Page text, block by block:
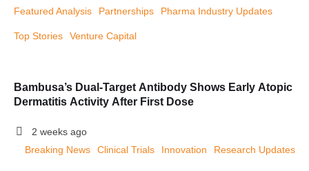
Featured Analysis
Partnerships Pharma Industry Updates
Top Stories Venture Capital
Bambusa’s Dual-Target Antibody Shows Early Atopic
Dermatitis Activity After First Dose
2 weeks ago
Breaking News
Clinical Trials Innovation Research Updates